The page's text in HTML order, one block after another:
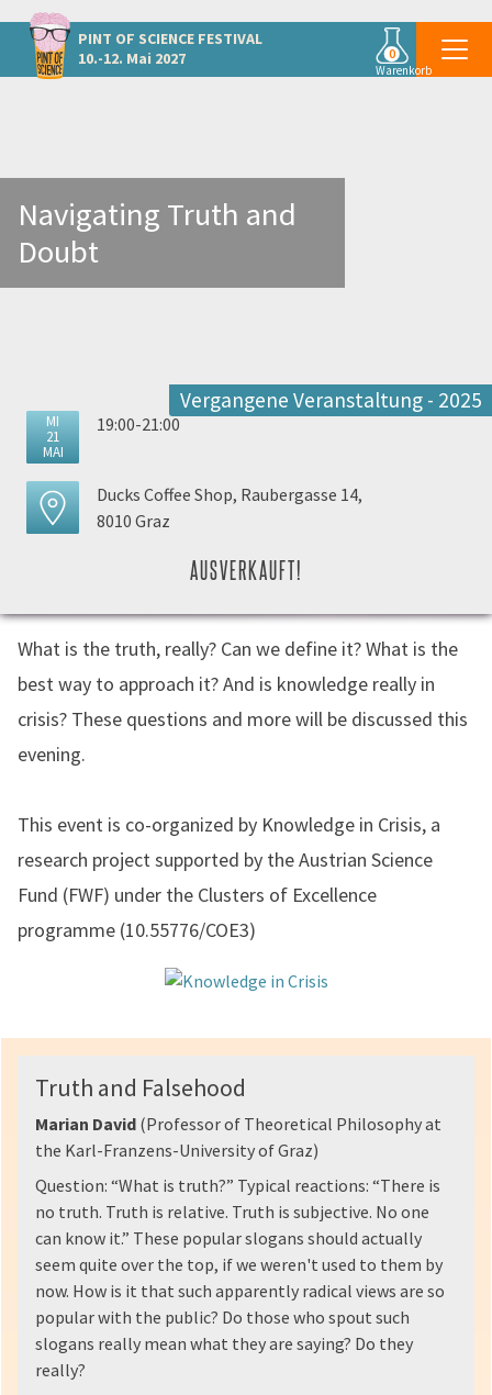
PINT OF SCIENCE FESTIVAL
10.-12. Mai 2027
0
Warenkorb
Weitere Veranstaltungen in Graz
Navigating Truth and
Doubt
Vergangene Veranstaltung - 2025
MI
21
MAI
19:00-21:00
Ducks Coffee Shop, Raubergasse 14,
8010 Graz
AUSVERKAUFT!
What is the truth, really? Can we define it? What is the
best way to approach it? And is knowledge really in
crisis? These questions and more will be discussed this
evening.
This event is co-organized by Knowledge in Crisis, a
research project supported by the Austrian Science
Fund (FWF) under the Clusters of Excellence
programme (10.55776/COE3)
Truth and Falsehood
Marian David (Professor of Theoretical Philosophy at
the Karl-Franzens-University of Graz)
Question: “What is truth?” Typical reactions: “There is
no truth. Truth is relative. Truth is subjective. No one
can know it.” These popular slogans should actually
seem quite over the top, if we weren't used to them by
now. How is it that such apparently radical views are so
popular with the public? Do those who spout such
slogans really mean what they are saying? Do they
really?